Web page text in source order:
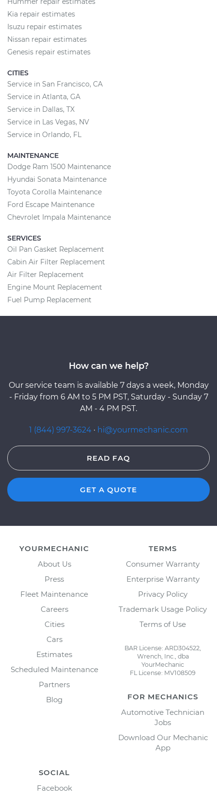
Kia repair estimates
Isuzu repair estimates
Nissan repair estimates
Genesis repair estimates
CITIES
Service in San Francisco, CA
Service in Atlanta, GA
Service in Dallas, TX
Service in Las Vegas, NV
Service in Orlando, FL
MAINTENANCE
Dodge Ram 1500 Maintenance
Hyundai Sonata Maintenance
Toyota Corolla Maintenance
Ford Escape Maintenance
Chevrolet Impala Maintenance
SERVICES
Oil Pan Gasket Replacement
Cabin Air Filter Replacement
Air Filter Replacement
Engine Mount Replacement
Fuel Pump Replacement
How can we help?
Our service team is available 7 days a week, Monday
- Friday from 6 AM to 5 PM PST, Saturday - Sunday 7
AM - 4 PM PST.
1 (844) 997-3624 · hi@yourmechanic.com
READ FAQ
GET A QUOTE
YOURMECHANIC
About Us
Press
Fleet Maintenance
Careers
Cities
Cars
Estimates
Scheduled Maintenance
Partners
Blog
TERMS
Consumer Warranty
Enterprise Warranty
Privacy Policy
Trademark Usage Policy
Terms of Use
BAR License: ARD304522,
Wrench, Inc., dba
YourMechanic
FL License: MV108509
FOR MECHANICS
Automotive Technician
Jobs
Download Our Mechanic
App
SOCIAL
Facebook